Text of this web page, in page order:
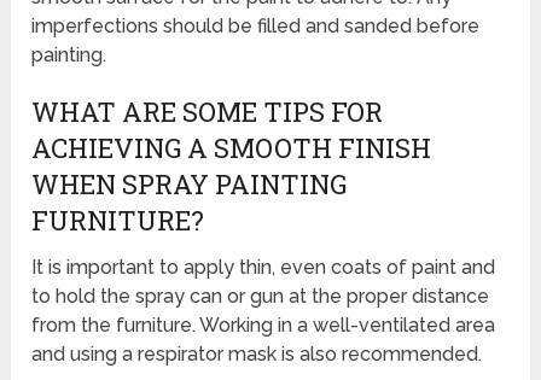
imperfections should be filled and sanded before
painting.
WHAT ARE SOME TIPS FOR
ACHIEVING A SMOOTH FINISH
WHEN SPRAY PAINTING
FURNITURE?
It is important to apply thin, even coats of paint and
to hold the spray can or gun at the proper distance
from the furniture. Working in a well-ventilated area
and using a respirator mask is also recommended.